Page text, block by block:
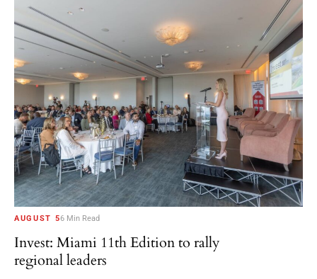
AUGUST 56 Min Read
Invest: Miami 11th Edition to rally
regional leaders